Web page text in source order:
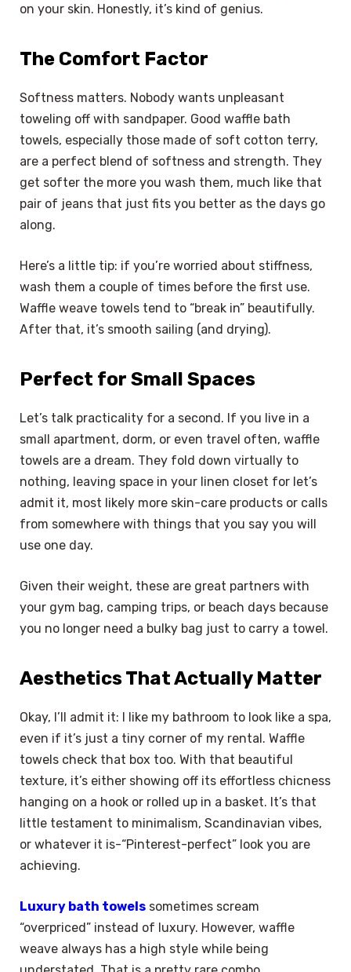
on your skin. Honestly, it’s kind of genius.
The Comfort Factor
Softness matters. Nobody wants unpleasant
toweling off with sandpaper. Good waffle bath
towels, especially those made of soft cotton terry,
are a perfect blend of softness and strength. They
get softer the more you wash them, much like that
pair of jeans that just fits you better as the days go
along.
Here’s a little tip: if you’re worried about stiffness,
wash them a couple of times before the first use.
Waffle weave towels tend to “break in” beautifully.
After that, it’s smooth sailing (and drying).
Perfect for Small Spaces
Let’s talk practicality for a second. If you live in a
small apartment, dorm, or even travel often, waffle
towels are a dream. They fold down virtually to
nothing, leaving space in your linen closet for let’s
admit it, most likely more skin-care products or calls
from somewhere with things that you say you will
use one day.
Given their weight, these are great partners with
your gym bag, camping trips, or beach days because
you no longer need a bulky bag just to carry a towel.
Aesthetics That Actually Matter
Okay, I’ll admit it: I like my bathroom to look like a spa,
even if it’s just a tiny corner of my rental. Waffle
towels check that box too. With that beautiful
texture, it’s either showing off its effortless chicness
hanging on a hook or rolled up in a basket. It’s that
little testament to minimalism, Scandinavian vibes,
or whatever it is-“Pinterest-perfect” look you are
achieving.
Luxury bath towels sometimes scream
“overpriced” instead of luxury. However, waffle
weave always has a high style while being